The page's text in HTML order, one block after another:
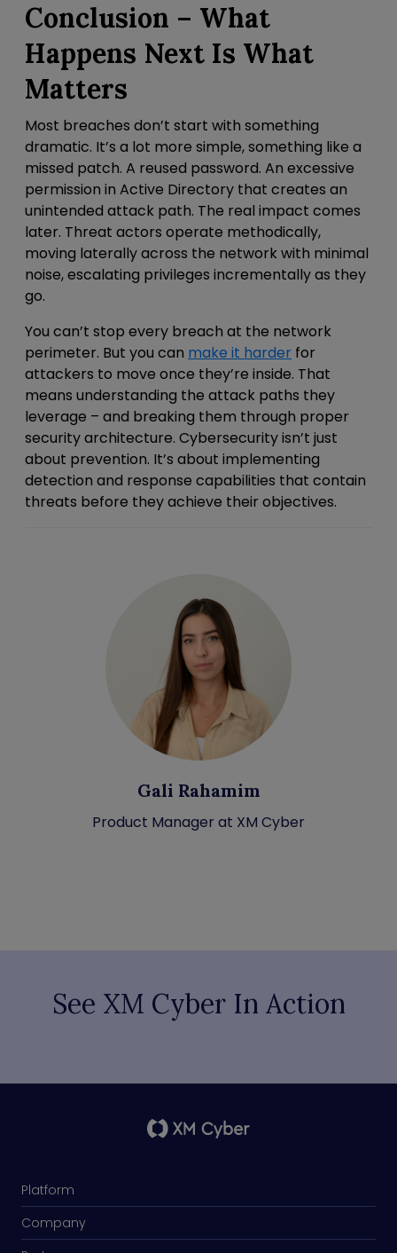
Conclusion – What
Happens Next Is What
Matters
Most breaches don’t start with something
dramatic. It’s a lot more simple, something like a
missed patch. A reused password. An excessive
permission in Active Directory that creates an
unintended attack path. The real impact comes
later. Threat actors operate methodically,
moving laterally across the network with minimal
noise, escalating privileges incrementally as they
go.
You can’t stop every breach at the network
perimeter. But you can make it harder for
attackers to move once they’re inside. That
means understanding the attack paths they
leverage – and breaking them through proper
security architecture. Cybersecurity isn’t just
about prevention. It’s about implementing
detection and response capabilities that contain
threats before they achieve their objectives.
Gali Rahamim
Product Manager at XM Cyber
See XM Cyber In Action
Platform
Company